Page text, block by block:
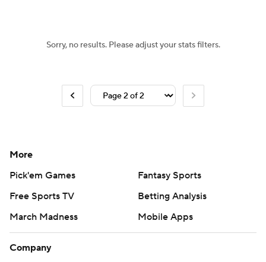
Sorry, no results. Please adjust your stats filters.
More
Pick'em Games
Fantasy Sports
Free Sports TV
Betting Analysis
March Madness
Mobile Apps
Company